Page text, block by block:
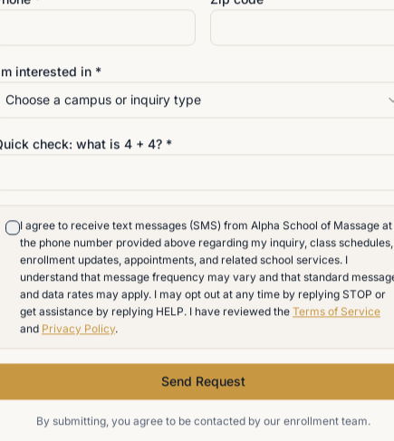
Massage therapy is one
AI may change office
administrative roles.
provided by a licensed
presence. It requires
needs, understanding
professional and deeply
For students in
and the greater Tampa
path for those who want
many of the disruptions
interested in *
Choose a campus or inquiry type
check: what is 4 + 4? *
I agree to receive text messages (SMS) from Alpha School of Massage at
the phone number provided above regarding my inquiry, class schedules,
enrollment updates, appointments, and related school services. I
understand that message frequency may vary and that standard
and data rates may apply. I may opt out at any time by replying STOP or
get assistance by replying HELP. I have reviewed the Terms of Service
and Privacy Policy.
Send Request
By submitting, you agree to be contacted by our enrollment team.